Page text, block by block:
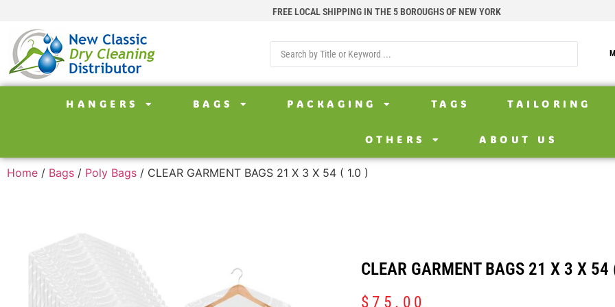
FREE LOCAL SHIPPING IN THE 5 BOROUGHS OF NEW YORK
HANGERS BAGS PACKAGING TAGS TAILORING
OTHERS ABOUT US
Home / Bags / Poly Bags / CLEAR GARMENT BAGS 21 X 3 X 54 ( 1.0 )
CLEAR GARMENT BAGS 21 X 3 X
$ 75.00